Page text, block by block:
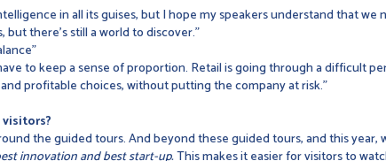
in all its guises, but I hope my speakers understand that we
but there's still a world to discover."
to keep a sense of proportion. Retail is going through a difficult
profitable choices, without putting the company at risk."
the guided tours. And beyond these guided tours, and this year,
innovation and best start-up.This makes it easier for visitors to